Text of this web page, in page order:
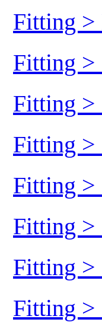
Fitting >
Fitting >
Fitting >
Fitting >
Fitting >
Fitting >
Fitting >
Fitting >